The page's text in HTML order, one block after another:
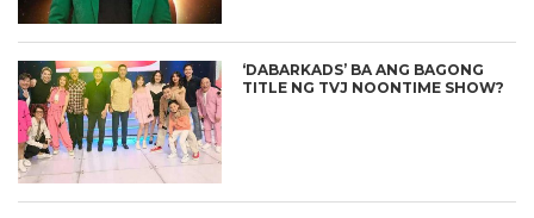
‘DABARKADS’ BA ANG BAGONG
TITLE NG TVJ NOONTIME SHOW?